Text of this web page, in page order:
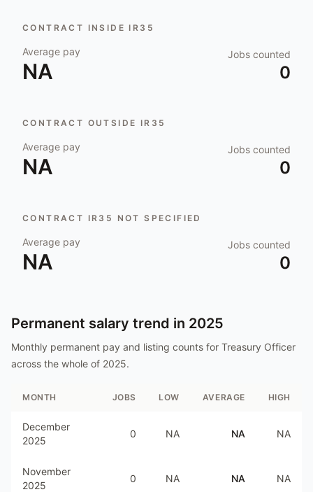
CONTRACT INSIDE IR35
Average pay
NA
Jobs counted
0
CONTRACT OUTSIDE IR35
Average pay
NA
Jobs counted
0
CONTRACT IR35 NOT SPECIFIED
Average pay
NA
Jobs counted
0
Permanent salary trend in 2025
Monthly permanent pay and listing counts for Treasury Officer
across the whole of 2025.
MONTH JOBS LOW AVERAGE HIGH
December
2025
0 NA NA NA
November
2025
0 NA NA NA